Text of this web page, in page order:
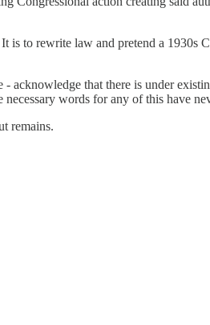
is to rewrite law and pretend a
acknowledge that there is under
words for any of this have
remains.